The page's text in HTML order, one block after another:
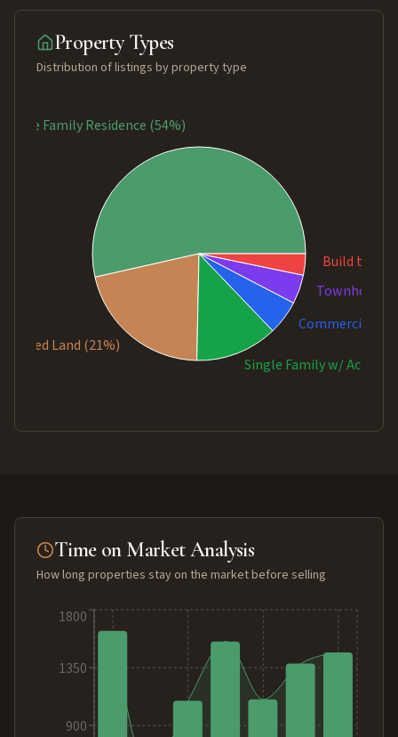
Property Types
Distribution of listings by property type
Single Family Residence (54%)
Land (21%)
Single Family w/
Commercial
Townhouse
Build to
Time on Market Analysis
How long properties stay on the market before selling
900
1350
1800